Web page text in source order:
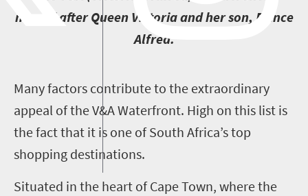
named after Queen Victoria and her son, Prince
Alfred.
Many factors contribute to the extraordinary
appeal of the V&A Waterfront. High on this list is
the fact that it is one of South Africa’s top
shopping destinations.
Situated in the heart of Cape Town, where the